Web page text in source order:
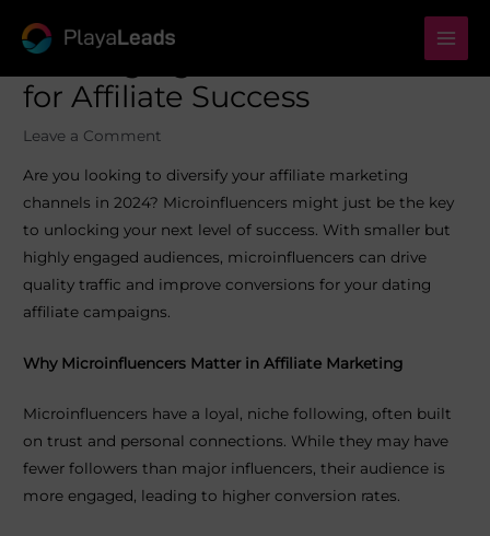
Main
Leveraging Microinfluencers
for Affiliate Success
Leave a Comment
Are you looking to diversify your affiliate marketing
channels in 2024? Microinfluencers might just be the key
to unlocking your next level of success. With smaller but
highly engaged audiences, microinfluencers can drive
quality traffic and improve conversions for your dating
affiliate campaigns.
Why Microinfluencers Matter in Affiliate Marketing
Microinfluencers have a loyal, niche following, often built
on trust and personal connections. While they may have
fewer followers than major influencers, their audience is
more engaged, leading to higher conversion rates.